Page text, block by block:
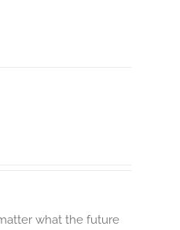
what the future